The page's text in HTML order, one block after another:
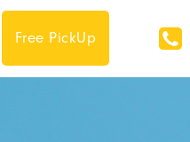
Free PickUp